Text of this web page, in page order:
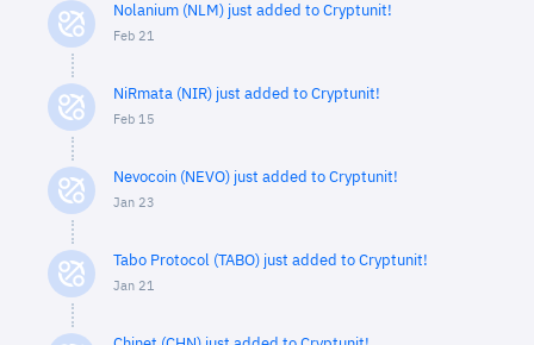
Nolanium (NLM) just added to Cryptunit!
Feb 21
NiRmata (NIR) just added to Cryptunit!
Feb 15
Nevocoin (NEVO) just added to Cryptunit!
Jan 23
Tabo Protocol (TABO) just added to Cryptunit!
Jan 21